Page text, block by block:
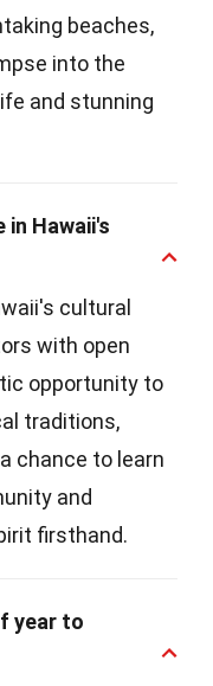
beaches,
into the
and stunning
in Hawaii's
cultural
with open
opportunity to
traditions,
chance to learn
and
firsthand.
year to